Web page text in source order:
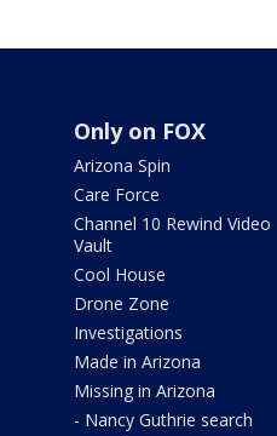
Only on FOX
Arizona Spin
Care Force
Channel 10 Rewind Video
Vault
Cool House
Drone Zone
Investigations
Made in Arizona
Missing in Arizona
- Nancy Guthrie search